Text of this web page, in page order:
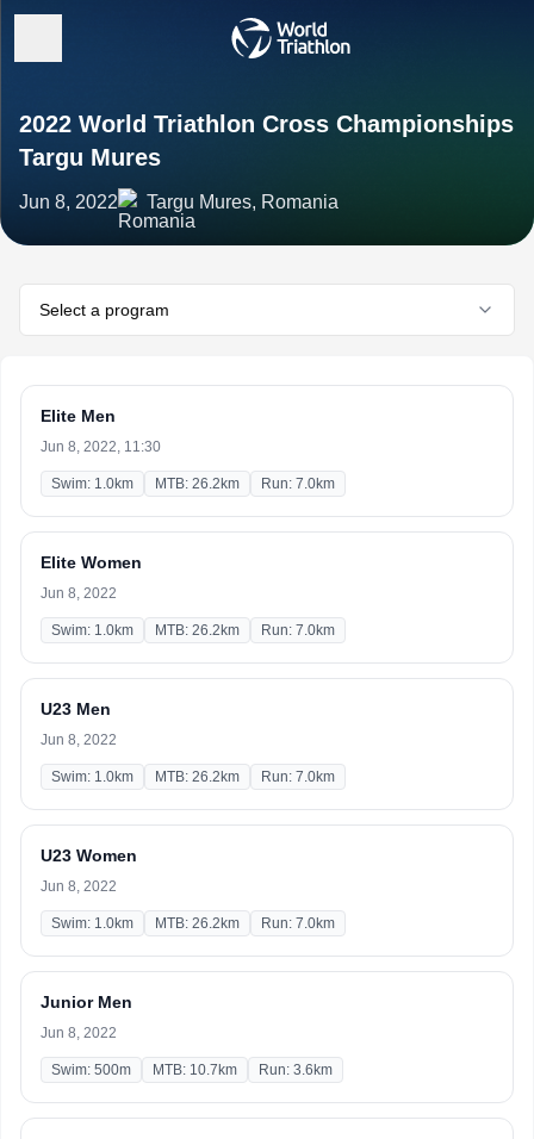
2022 World Triathlon Cross Championships
Targu Mures
Jun 8, 2022 Targu Mures, Romania
Select a program
Elite Men
Jun 8, 2022, 11:30
Swim: 1.0km MTB: 26.2km Run: 7.0km
Elite Women
Jun 8, 2022
Swim: 1.0km MTB: 26.2km Run: 7.0km
U23 Men
Jun 8, 2022
Swim: 1.0km MTB: 26.2km Run: 7.0km
U23 Women
Jun 8, 2022
Swim: 1.0km MTB: 26.2km Run: 7.0km
Junior Men
Jun 8, 2022
Swim: 500m MTB: 10.7km Run: 3.6km